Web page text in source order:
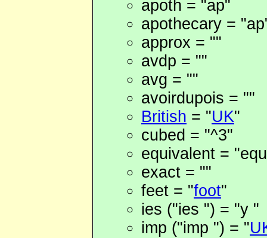
apoth = "ap"
apothecary =
approx = ""
avdp = ""
avg = ""
avoirdupois = ""
British = "UK"
cubed = "^3"
equivalent =
exact = ""
feet = "foot"
ies ("ies ") = "y "
imp ("imp ") = "